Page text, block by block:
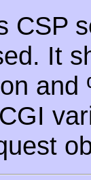
CSP
It